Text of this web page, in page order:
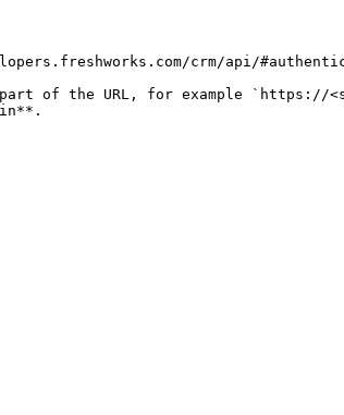
crm/api/
of the URL, for example `https://